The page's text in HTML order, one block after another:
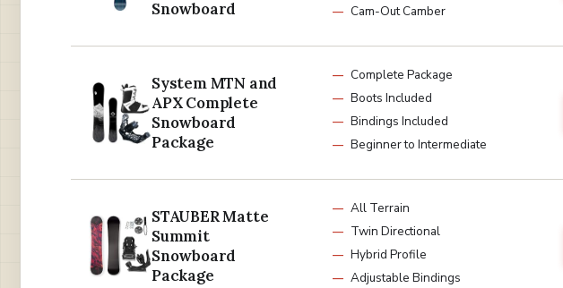
Snowboard
Cam-Out Camber
System MTN and
APX Complete
Snowboard
Package
Complete Package
Boots Included
Bindings Included
Beginner to Intermediate
STAUBER Matte
Summit
Snowboard
Package
All Terrain
Twin Directional
Hybrid Profile
Adjustable Bindings